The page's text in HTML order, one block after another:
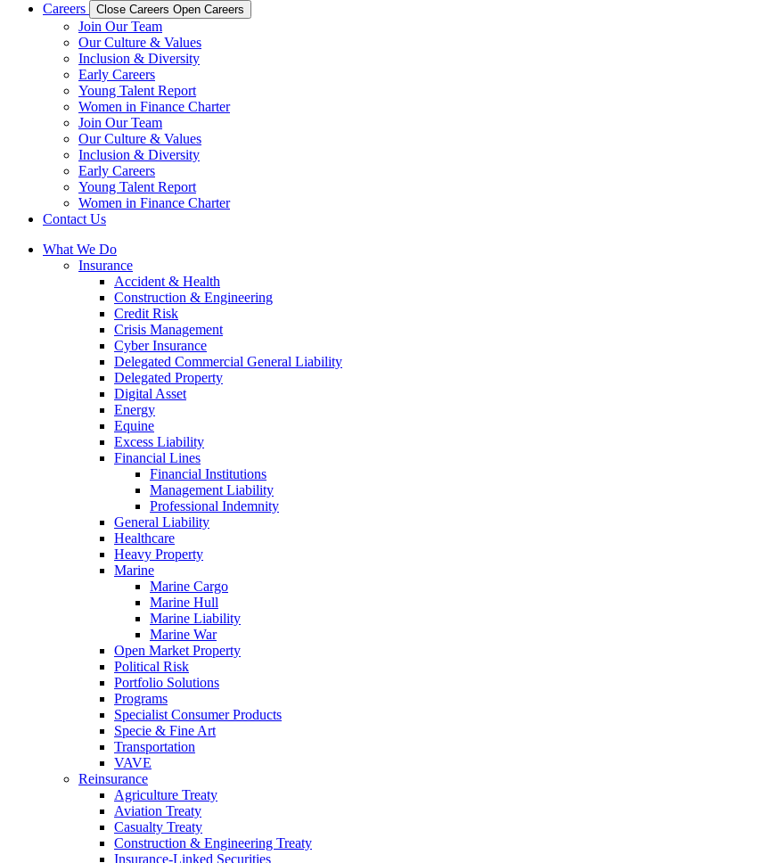
Careers
Close Careers Open Careers
Join Our Team
Our Culture & Values
Inclusion & Diversity
Early Careers
Young Talent Report
Women in Finance Charter
Join Our Team
Our Culture & Values
Inclusion & Diversity
Early Careers
Young Talent Report
Women in Finance Charter
Contact Us
What We Do
Insurance
Accident & Health
Construction & Engineering
Credit Risk
Crisis Management
Cyber Insurance
Delegated Commercial General Liability
Delegated Property
Digital Asset
Energy
Equine
Excess Liability
Financial Lines
Financial Institutions
Management Liability
Professional Indemnity
General Liability
Healthcare
Heavy Property
Marine
Marine Cargo
Marine Hull
Marine Liability
Marine War
Open Market Property
Political Risk
Portfolio Solutions
Programs
Specialist Consumer Products
Specie & Fine Art
Transportation
VAVE
Reinsurance
Agriculture Treaty
Aviation Treaty
Casualty Treaty
Construction & Engineering Treaty
Insurance-Linked Securities